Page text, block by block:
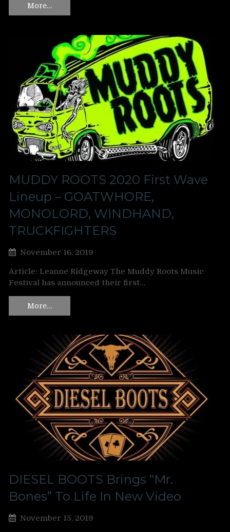
More…
MUDDY ROOTS 2020 First Wave
Lineup – GOATWHORE,
MONOLORD, WINDHAND,
TRUCKFIGHTERS
November 16, 2019
Article: Leanne Ridgeway The Muddy Roots Music
Festival has announced their first…
More…
DIESEL BOOTS Brings “Mr.
Bones” To Life In New Video
November 15, 2019